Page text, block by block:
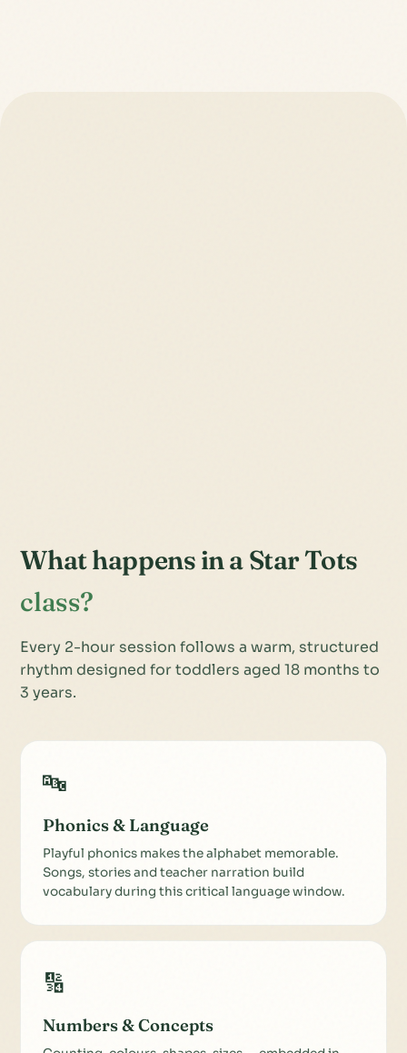
What happens in a Star Tots
class?
Every 2-hour session follows a warm, structured
rhythm designed for toddlers aged 18 months to
3 years.
🔤
Phonics & Language
Playful phonics makes the alphabet memorable.
Songs, stories and teacher narration build
vocabulary during this critical language window.
🔢
Numbers & Concepts